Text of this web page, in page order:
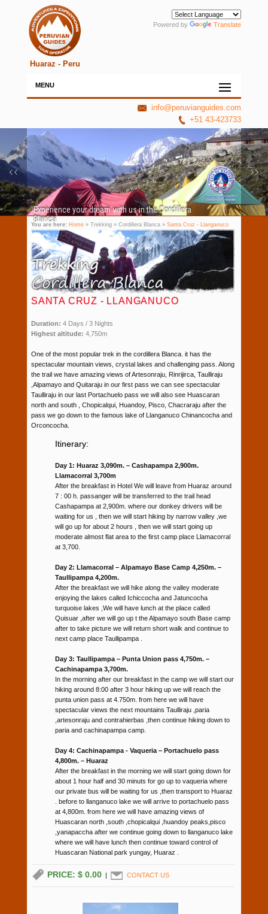
Huaraz - Peru
Powered by Translate
MENU
info@peruvianguides.com
+51 43-423733
Experience your dream with us in the Cordillera
Blanca
You are here: Home» Trekking » Cordillera Blanca » Santa Cruz - Llanganuco
SANTA CRUZ - LLANGANUCO
Duration: 4 Days / 3 Nights
Highest altitude: 4,750m
One of the most popular trek in the cordillera Blanca. it has the
spectacular mountain views, crystal lakes and challenging pass. Along
the trail we have amazing views of Artesonraju, Rinrijirca, Taulliraju
,Alpamayo and Quitaraju in our first pass we can see spectacular
Taulliraju in our last Portachuelo pass we will also see Huascaran
north and south , Chopicalqui, Huandoy, Pisco, Chacraraju after the
pass we go down to the famous lake of Llanganuco Chinancocha and
Orconcocha.
Itinerary:
Day 1: Huaraz 3,090m. – Cashapampa 2,900m.
Llamacorral 3,700m
After the breakfast in Hotel We will leave from Huaraz around
7 : 00 h. passanger will be transferred to the trail head
Cashapampa at 2,900m. where our donkey drivers will be
waiting for us , then we will start hiking by narrow valley ,we
will go up for about 2 hours , then we will start going up
moderate almost flat area to the first camp place Llamacorral
at 3,700.
Day 2: Llamacorral – Alpamayo Base Camp 4,250m. –
Taullipampa 4,200m.
After the breakfast we will hike along the valley moderate
enjoying the lakes called Ichiccocha and Jatuncocha
turquoise lakes ,We will have lunch at the place called
Quisuar ,after we will go up t the Alpamayo south Base camp
after to take picture we will return short walk and continue to
next camp place Taullipampa .
Day 3: Taullipampa – Punta Union pass 4,750m. –
Cachinapampa 3,700m.
In the morning after our breakfast in the camp we will start our
hiking around 8:00 after 3 hour hiking up we will reach the
punta union pass at 4.750m. from here we will have
spectacular views the next mountains Taulliraju ,paria
,artesonraju and contrahierbas ,then continue hiking down to
paria and cachinapampa camp.
Day 4: Cachinapampa - Vaqueria – Portachuelo pass
4,800m. – Huaraz
After the breakfast in the morning we will start going down for
about 1 hour half and 30 minuts for go up to vaqueria where
our private bus will be waiting for us ,then transport to Huaraz
. before to llanganuco lake we will arrive to portachuelo pass
at 4,800m. from here we will have amazing views of
Huascaran north ,south ,chopicalqui ,huandoy peaks,pisco
,yanapaccha after we continue going down to llanganuco lake
where we will have lunch then continue toward control of
Huascaran National park yungay, Huaraz .
PRICE: $ 0.00| CONTACT US